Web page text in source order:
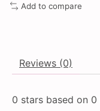
Add to compare
Reviews (0)
0 stars based on 0